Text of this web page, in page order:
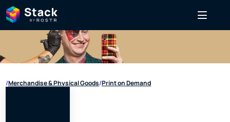
/Merchandise & Physical Goods/Print on Demand